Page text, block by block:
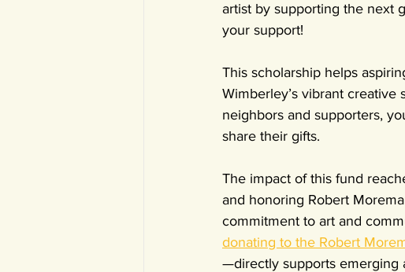
artist by supporting the next
your support!
This scholarship helps
Wimberley’s vibrant
neighbors and supporters,
share their gifts.
The impact of this fund
and honoring Robert
commitment to art and
donating to the Robert
—directly supports emerging